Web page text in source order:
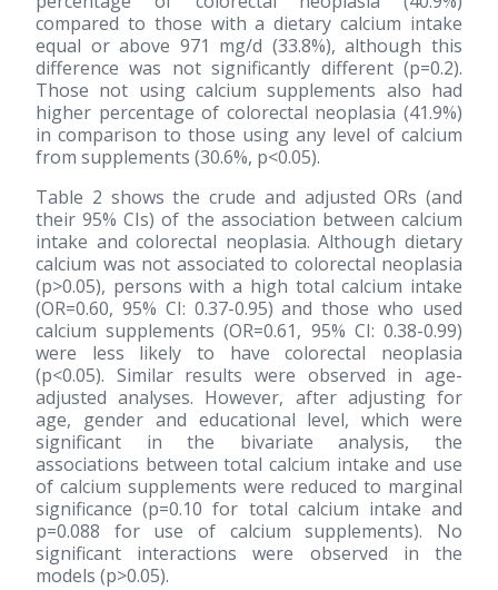
compared to those with a dietary calcium intake
equal or above 971 mg/d (33.8%), although this
difference was not significantly different (p=0.2).
Those not using calcium supplements also had
higher percentage of colorectal neoplasia (41.9%)
in comparison to those using any level of calcium
from supplements (30.6%, p<0.05).
Table 2 shows the crude and adjusted ORs (and
their 95% CIs) of the association between calcium
intake and colorectal neoplasia. Although dietary
calcium was not associated to colorectal neoplasia
(p>0.05), persons with a high total calcium intake
(OR=0.60, 95% CI: 0.37-0.95) and those who used
calcium supplements (OR=0.61, 95% CI: 0.38-0.99)
were less likely to have colorectal neoplasia
(p<0.05). Similar results were observed in age-
adjusted analyses. However, after adjusting for
age, gender and educational level, which were
significant in the bivariate analysis, the
associations between total calcium intake and use
of calcium supplements were reduced to marginal
significance (p=0.10 for total calcium intake and
p=0.088 for use of calcium supplements). No
significant interactions were observed in the
models (p>0.05).